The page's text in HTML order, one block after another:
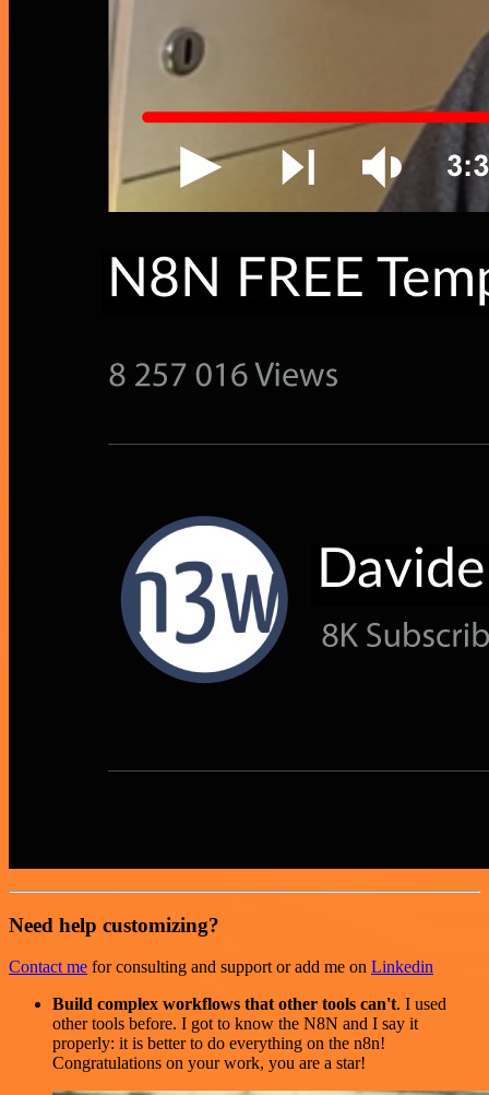
Need help customizing?
Contact me for consulting and support or add me on Linkedin
Build complex workflows that other tools can't. I used
other tools before. I got to know the N8N and I say it
properly: it is better to do everything on the n8n!
Congratulations on your work, you are a star!